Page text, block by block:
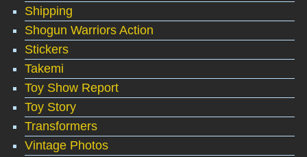
Shipping
Shogun Warriors Action
Stickers
Takemi
Toy Show Report
Toy Story
Transformers
Vintage Photos